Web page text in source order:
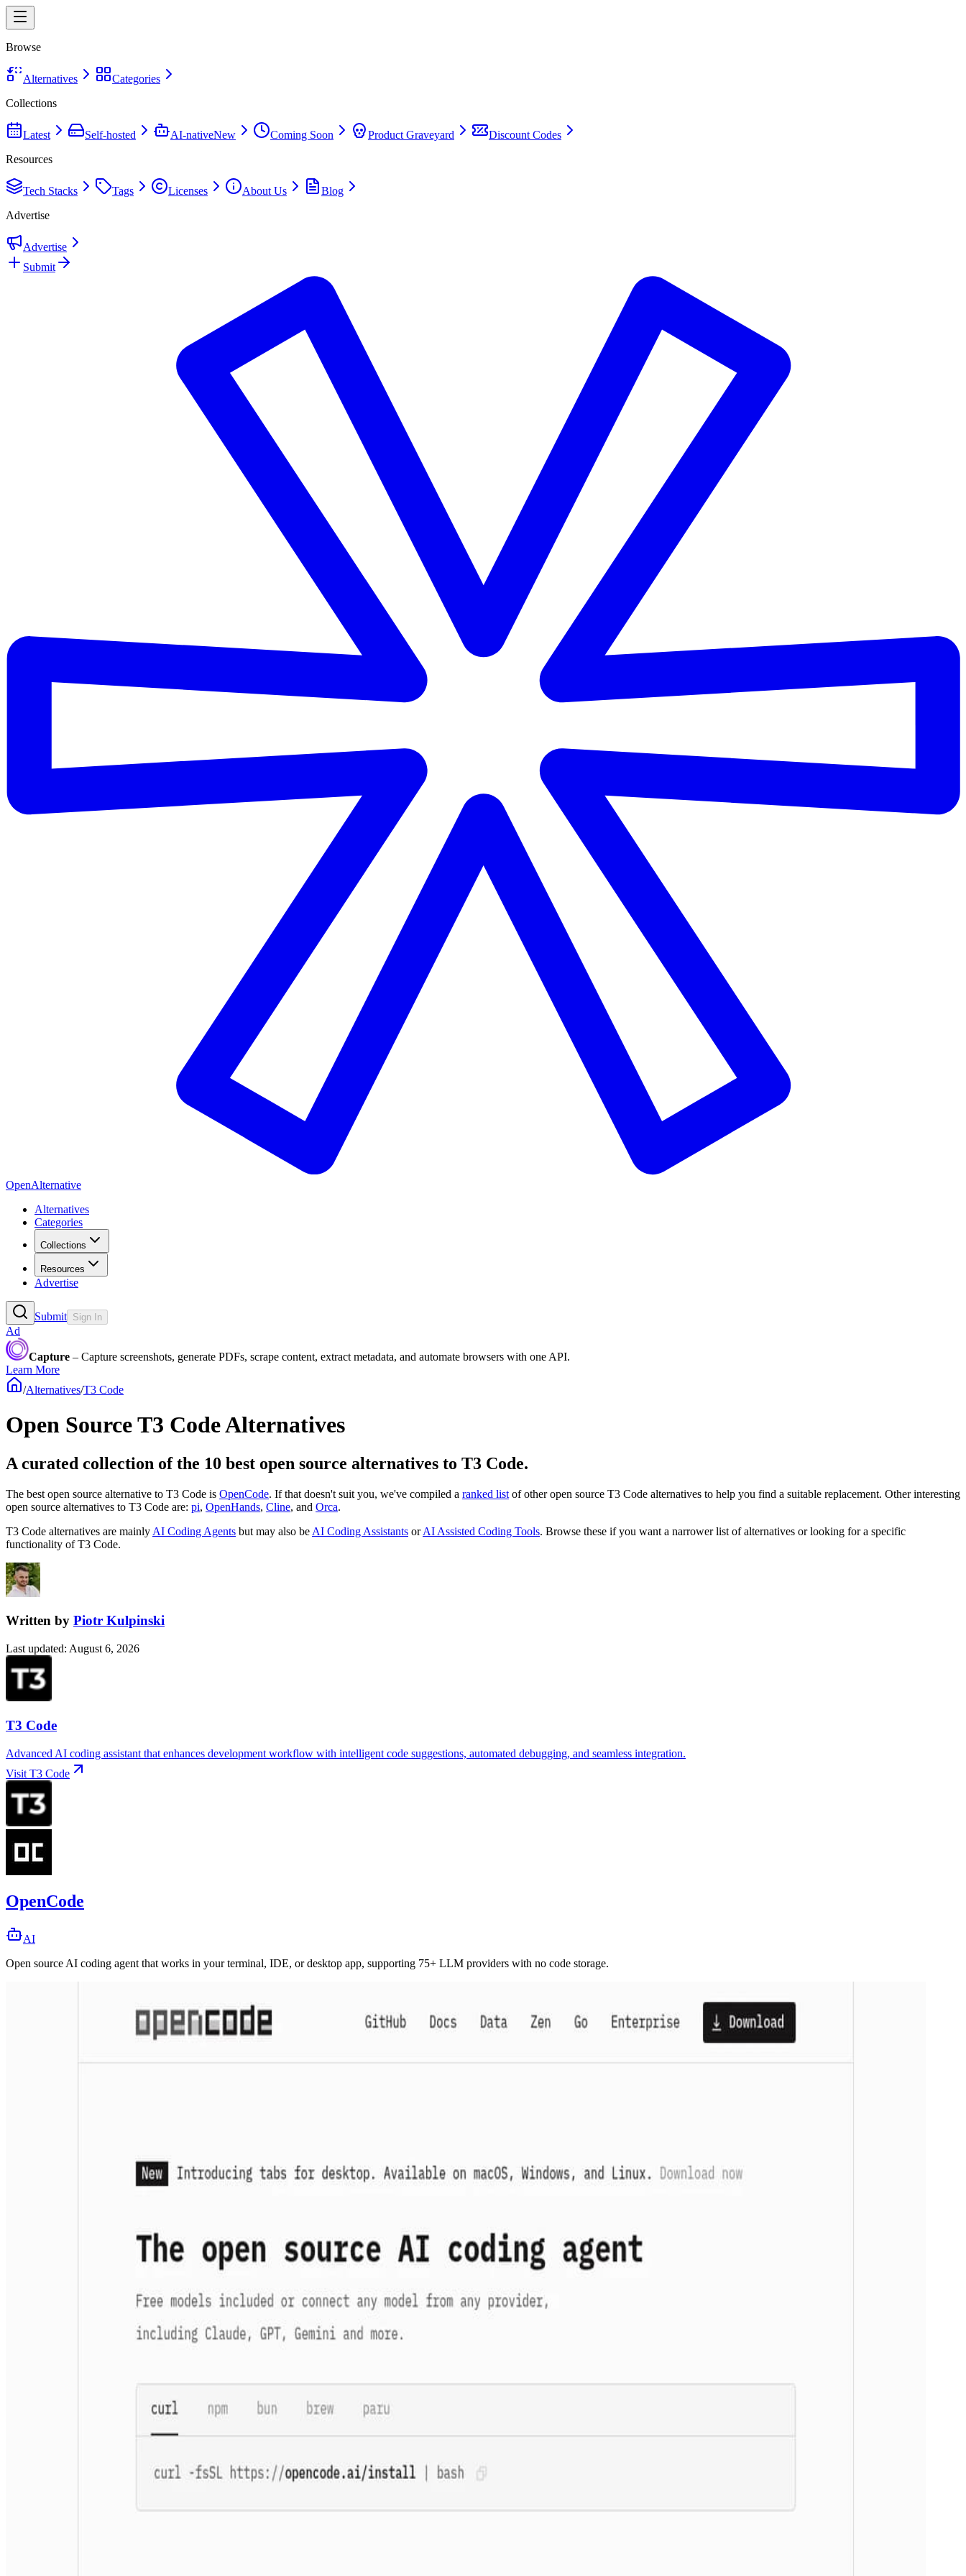
Browse
Alternatives
Categories
Collections
Latest Self-hosted AI-nativeNew Coming Soon Product Graveyard
Discount Codes
Resources
Tech Stacks Tags Licenses About Us
Blog
Advertise
Advertise
Submit
OpenAlternative
Alternatives
Categories
Collections
Resources
Advertise
Submit Sign In
Ad
Capture – Capture screenshots, generate PDFs, scrape content, extract metadata, and automate browsers with one API.
Learn More
/Alternatives/T3 Code
Open SourceT3 CodeAlternatives
A curated collection of the 10 best open source alternatives to T3 Code.
The best open source alternative to T3 Code is OpenCode. If that doesn't suit you, we've compiled a ranked list of other open source T3 Code alternatives to help you find a suitable replacement. Other interesting
open source alternatives to T3 Code are: pi, OpenHands, Cline, and Orca.
T3 Code alternatives are mainly AI Coding Agents but may also be AI Coding Assistants orAI Assisted Coding Tools. Browse these if you want a narrower list of alternatives or looking for a specific
functionality ofT3 Code.
Written by Piotr Kulpinski
Last updated: August 6, 2026
T3 Code
Advanced AI coding assistant that enhances development workflow with intelligent code suggestions, automated debugging, and seamless integration.
Visit T3 Code
OpenCode
AI
Open source AI coding agent that works in your terminal, IDE, or desktop app, supporting 75+ LLM providers with no code storage.